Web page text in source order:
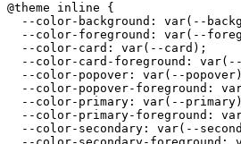
@theme inline {
--color-background: var(--
--color-foreground: var(--
  --color-card: var(--card);
--color-card-foreground:
--color-popover: var(--
--color-popover-foreground:
--color-primary: var(--
--color-primary-foreground:
--color-secondary: var(--